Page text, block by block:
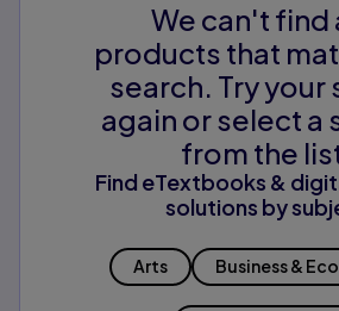
We can't find
products that
search. Try your
again or select a
from the
Find eTextbooks &
solutions by
Arts Business &